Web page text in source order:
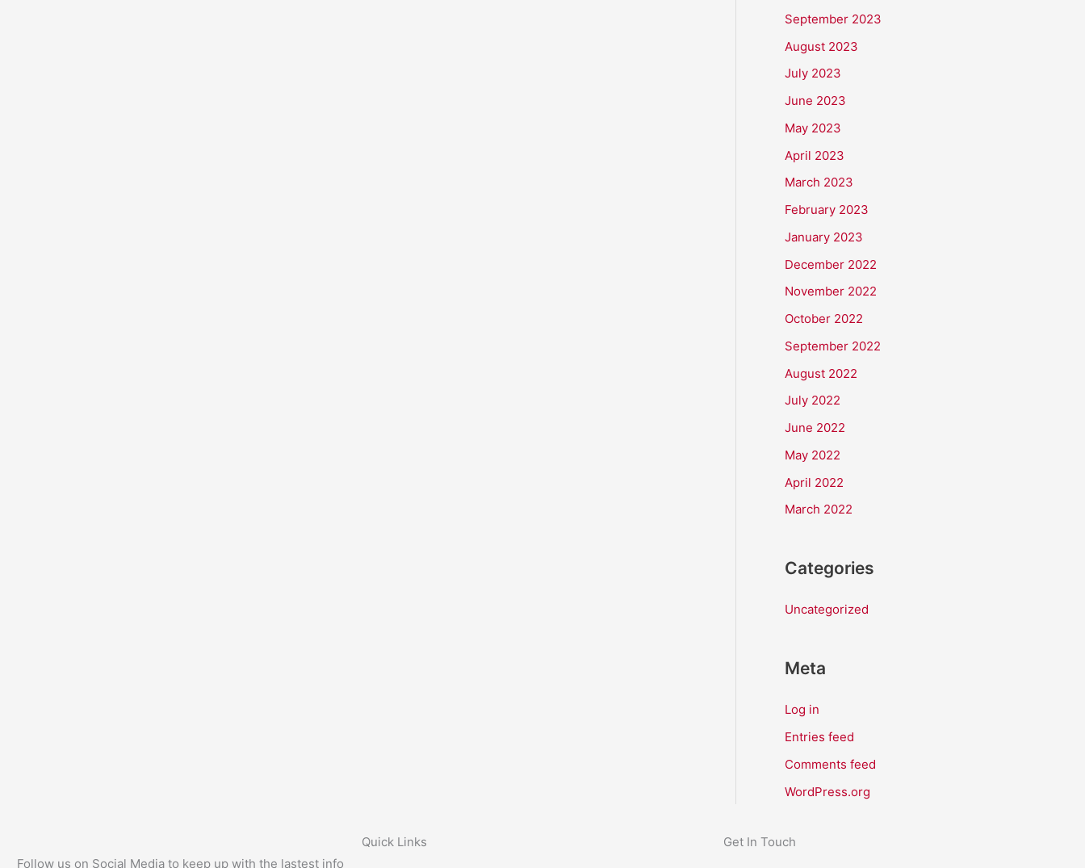
September 2023
August 2023
July 2023
June 2023
May 2023
April 2023
March 2023
February 2023
January 2023
December 2022
November 2022
October 2022
September 2022
August 2022
July 2022
June 2022
May 2022
April 2022
March 2022
Categories
Uncategorized
Meta
Log in
Entries feed
Comments feed
WordPress.org
Follow us on Social Media to keep up with the lastest info
Quick Links Get In Touch